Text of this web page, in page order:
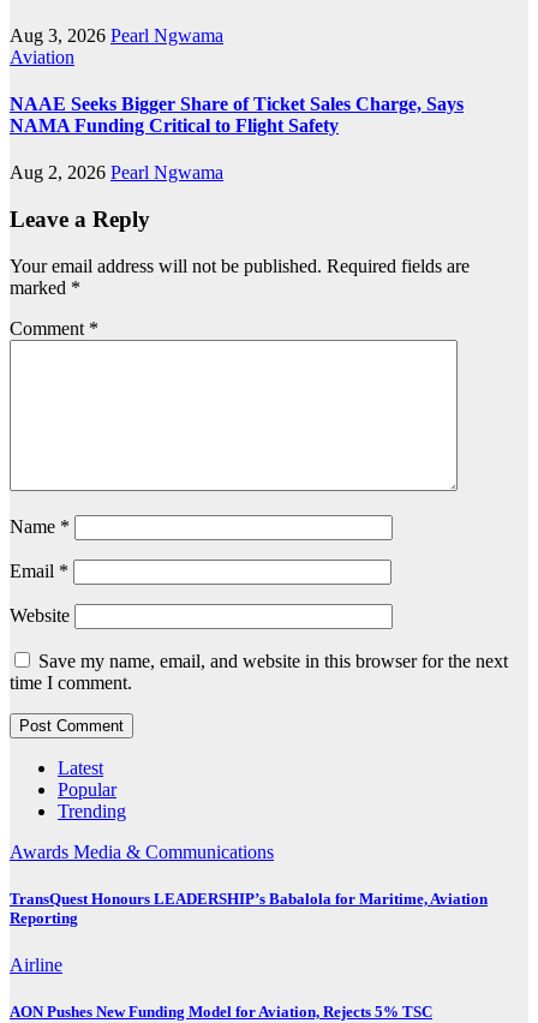
Aug 3, 2026 Pearl Ngwama
Aviation
NAAE Seeks Bigger Share of Ticket Sales Charge, Says
NAMA Funding Critical to Flight Safety
Aug 2, 2026 Pearl Ngwama
Leave a Reply
Your email address will not be published. Required fields are
marked *
Comment *
Name *
Email *
Website
Save my name, email, and website in this browser for the next
time I comment.
Latest
Popular
Trending
Awards Media & Communications
TransQuest Honours LEADERSHIP’s Babalola for Maritime, Aviation
Reporting
Airline
AON Pushes New Funding Model for Aviation, Rejects 5% TSC